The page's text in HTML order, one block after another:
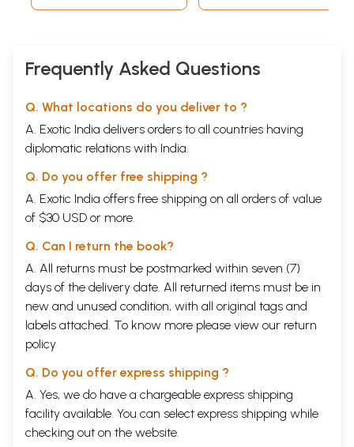
The Planes or Worlds of Consciousness
127-132
The Higher Planes of Mind
The Mind
The Vital Being and Vital Consciousness
The Physical Consciousness
The Environmental Consciousness
The Subconscient and the Inconscient
216-
The System of the Chakras
The Parts of the Body and the Centres
247
Part Three
The Evolutionary Process and The
Supermind
Section One
Section Two The Supramental Descent and
Transformation
Frequently Asked Questions
Q. What locations do you deliver to ?
A. Exotic India delivers orders to all countries having
diplomatic relations with India.
Q. Do you offer free shipping ?
A. Exotic India offers free shipping on all orders of value
of $30 USD or more.
Q. Can I return the book?
A. All returns must be postmarked within seven (7)
days of the delivery date. All returned items must be in
new and unused condition, with all original tags and
labels attached. To know more please view our return
policy
Q. Do you offer express shipping ?
A. Yes, we do have a chargeable express shipping
facility available. You can select express shipping while
checking out on the website.